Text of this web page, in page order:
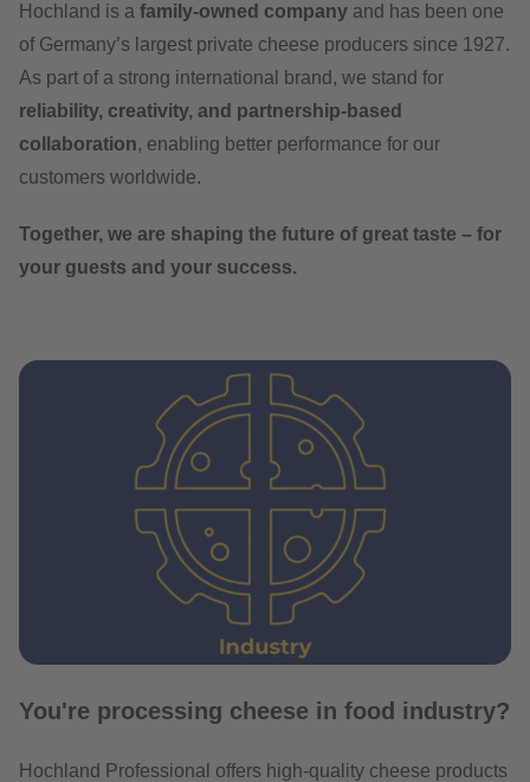
Hochland is a family-owned company and has been one
of Germany’s largest private cheese producers since 1927.
As part of a strong international brand, we stand for
reliability, creativity, and partnership-based
collaboration, enabling better performance for our
customers worldwide.
Together, we are shaping the future of great taste – for
your guests and your success.
You're processing cheese in food industry?
Hochland Professional offers high-quality cheese products